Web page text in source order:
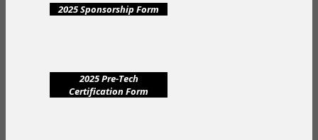
2025 Sponsorship Form
2025 Pre-Tech
Certification Form